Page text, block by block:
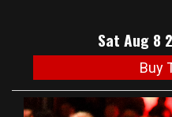
Sat Aug 8
Buy